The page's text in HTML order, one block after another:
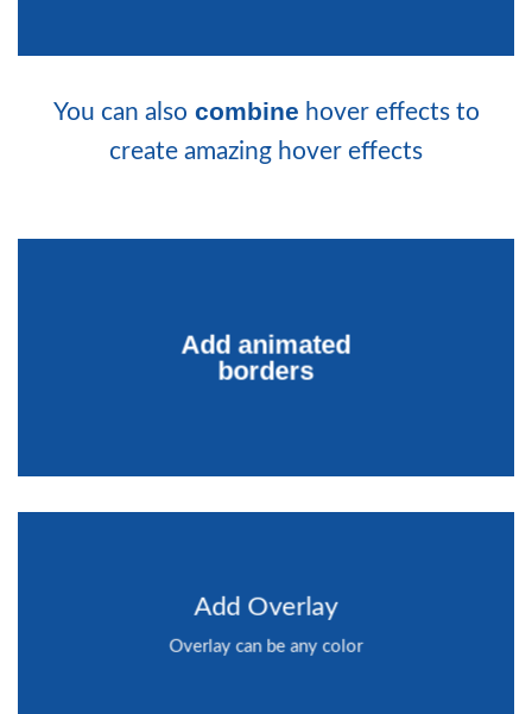
You can also combine hover effects to
create amazing hover effects
Add animated
borders
Add Overlay
Overlay can be any color